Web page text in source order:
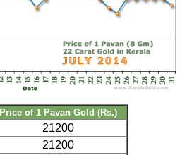
Price of 1 Pavan Gold (Rs.)
21200
21200